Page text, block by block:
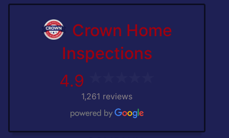
Crown Home
Inspections
4.9
1,261 reviews